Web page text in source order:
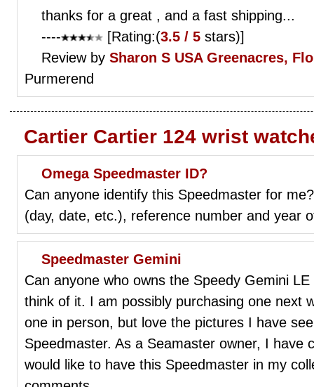
thanks for a great , and a fast shipping...
----
[Rating:(3.5 / 5 stars)]
Review by Sharon S USA Greenacres,
Purmerend
Cartier Cartier 124 wrist
Omega Speedmaster ID?
Can anyone identify this Speedmaster for
(day, date, etc.), reference number and year
Speedmaster Gemini
Can anyone who owns the Speedy Gemini
think of it. I am possibly purchasing one next
one in person, but love the pictures I have
Speedmaster. As a Seamaster owner, I have
would like to have this Speedmaster in my